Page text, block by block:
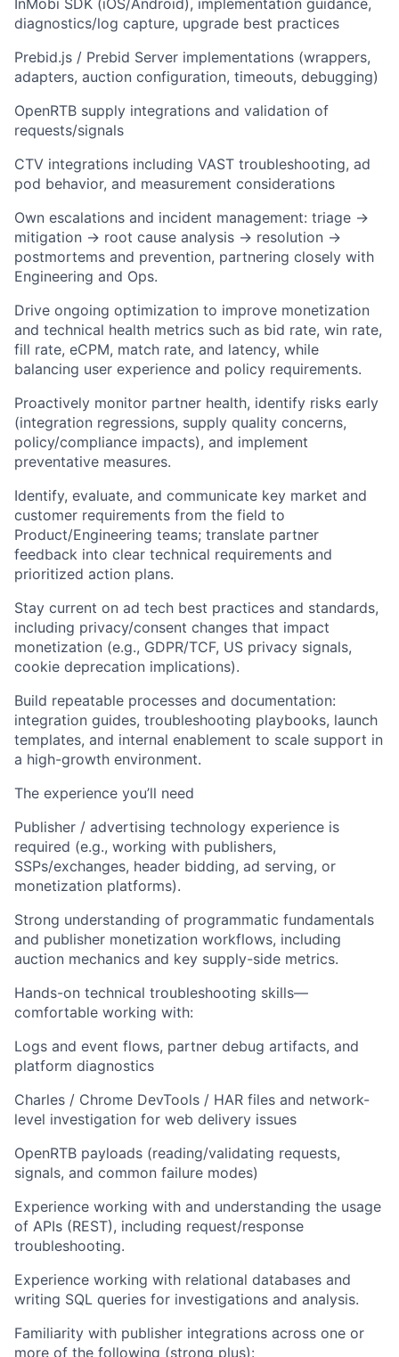
InMobi SDK (iOS/Android), implementation guidance,
diagnostics/log capture, upgrade best practices
Prebid.js / Prebid Server implementations (wrappers,
adapters, auction configuration, timeouts, debugging)
OpenRTB supply integrations and validation of
requests/signals
CTV integrations including VAST troubleshooting, ad
pod behavior, and measurement considerations
Own escalations and incident management: triage →
mitigation → root cause analysis → resolution →
postmortems and prevention, partnering closely with
Engineering and Ops.
Drive ongoing optimization to improve monetization
and technical health metrics such as bid rate, win rate,
fill rate, eCPM, match rate, and latency, while
balancing user experience and policy requirements.
Proactively monitor partner health, identify risks early
(integration regressions, supply quality concerns,
policy/compliance impacts), and implement
preventative measures.
Identify, evaluate, and communicate key market and
customer requirements from the field to
Product/Engineering teams; translate partner
feedback into clear technical requirements and
prioritized action plans.
Stay current on ad tech best practices and standards,
including privacy/consent changes that impact
monetization (e.g., GDPR/TCF, US privacy signals,
cookie deprecation implications).
Build repeatable processes and documentation:
integration guides, troubleshooting playbooks, launch
templates, and internal enablement to scale support in
a high-growth environment.
The experience you’ll need
Publisher / advertising technology experience is
required (e.g., working with publishers,
SSPs/exchanges, header bidding, ad serving, or
monetization platforms).
Strong understanding of programmatic fundamentals
and publisher monetization workflows, including
auction mechanics and key supply-side metrics.
Hands-on technical troubleshooting skills—
comfortable working with:
Logs and event flows, partner debug artifacts, and
platform diagnostics
Charles / Chrome DevTools / HAR files and network-
level investigation for web delivery issues
OpenRTB payloads (reading/validating requests,
signals, and common failure modes)
Experience working with and understanding the usage
of APIs (REST), including request/response
troubleshooting.
Experience working with relational databases and
writing SQL queries for investigations and analysis.
Familiarity with publisher integrations across one or
more of the following (strong plus):